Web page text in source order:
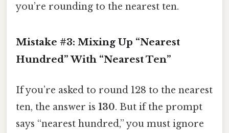
you’re rounding to the nearest ten.
Mistake #3: Mixing Up “Nearest
Hundred” With “Nearest Ten”
If you’re asked to round 128 to the nearest
ten, the answer is 130. But if the prompt
says “nearest hundred,” you must ignore